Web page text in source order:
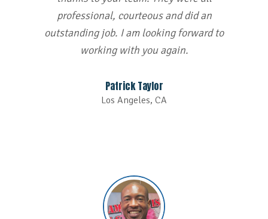
professional, courteous and did an
outstanding job. I am looking forward to
working with you again.
Patrick Taylor
Los Angeles, CA